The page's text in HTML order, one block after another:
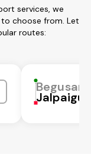
services, we
choose from. Let
routes: